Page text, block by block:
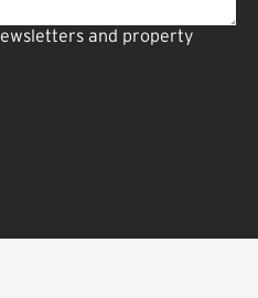
and property